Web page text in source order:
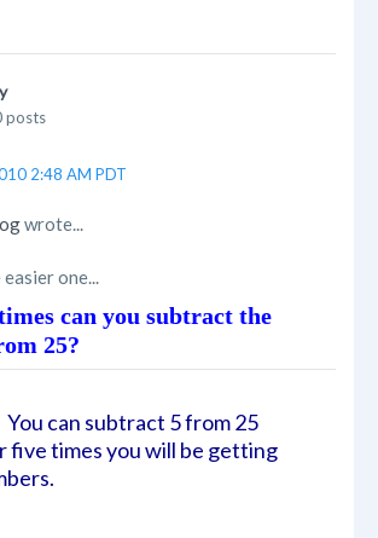
posts
2:48 AM PDT
wrote...
one...
can you subtract the
25?
You can subtract 5 from 25
five times you will be getting